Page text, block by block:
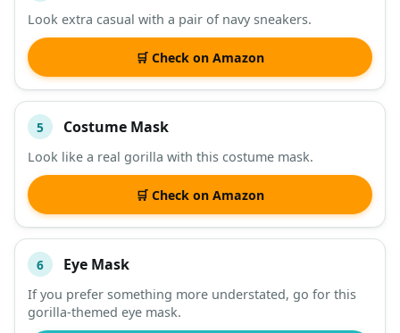
Look extra casual with a pair of navy sneakers.
🛒 Check on Amazon
5 Costume Mask
Look like a real gorilla with this costume mask.
🛒 Check on Amazon
6 Eye Mask
If you prefer something more understated, go for this
gorilla-themed eye mask.